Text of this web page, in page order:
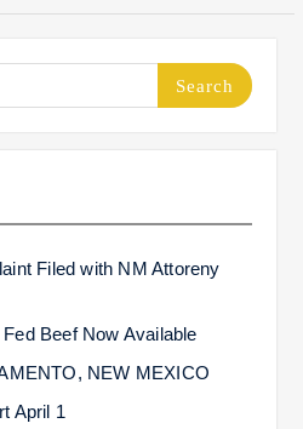
Filed with NM Attoreny
Beef Now Available
NEW MEXICO
April 1